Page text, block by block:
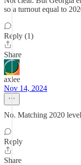
so a turnout equal to
Reply (1)
Share
axlee
Nov 14, 2024
No. Matching 2020
Reply
Share